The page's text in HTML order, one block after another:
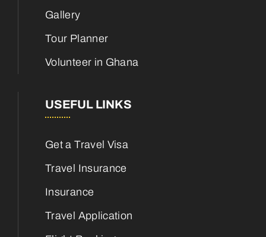
Gallery
Tour Planner
Volunteer in Ghana
USEFUL LINKS
Get a Travel Visa
Travel Insurance
Insurance
Travel Application